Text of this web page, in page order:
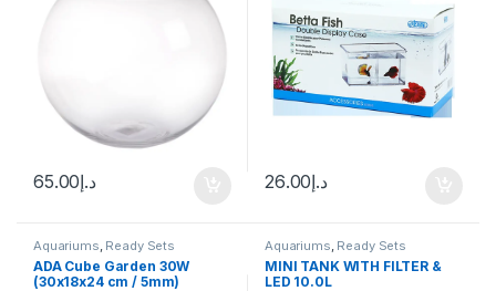
د.إ65.00 د.إ26.00
Aquariums, Ready Sets
ADA Cube Garden 30W
(30x18x24 cm / 5mm)
Aquariums, Ready Sets
MINI TANK WITH FILTER &
LED 10.0L